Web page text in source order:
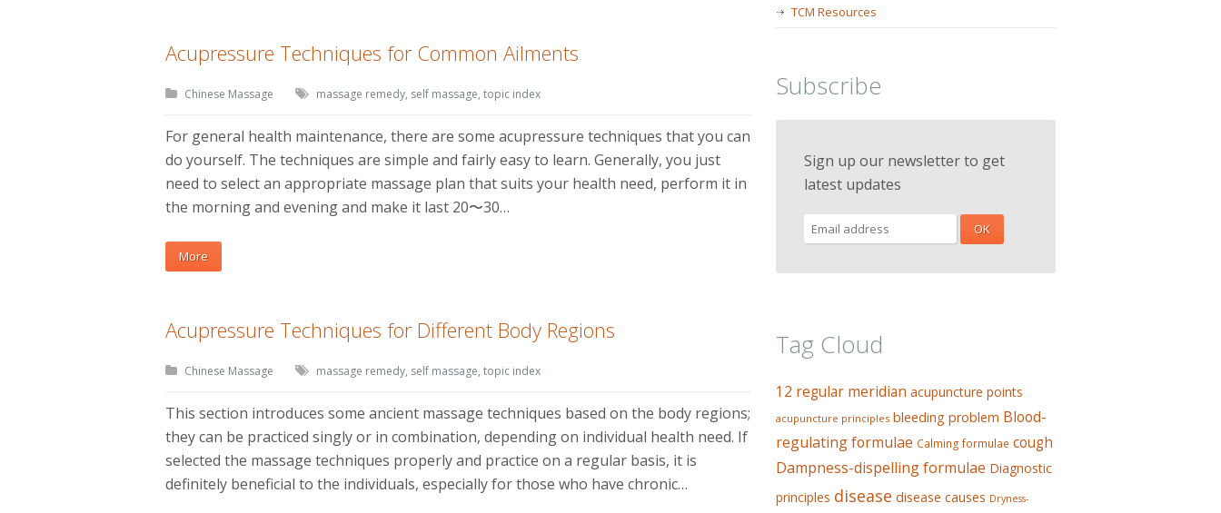
Acupressure Techniques for Common Ailments
Chinese Massage massage remedy, self massage, topic index
For general health maintenance, there are some acupressure techniques that you can
do yourself. The techniques are simple and fairly easy to learn. Generally, you just
need to select an appropriate massage plan that suits your health need, perform it in
the morning and evening and make it last 20〜30…
More
Acupressure Techniques for Different Body Regions
Chinese Massage massage remedy, self massage, topic index
This section introduces some ancient massage techniques based on the body regions;
they can be practiced singly or in combination, depending on individual health need. If
selected the massage techniques properly and practice on a regular basis, it is
definitely beneficial to the individuals, especially for those who have chronic…
TCM Resources
Subscribe
Sign up our newsletter to get
latest updates
Tag Cloud
12 regular meridian acupuncture points
acupuncture principles bleeding problem Blood-
regulating formulae Calming formulae cough
Dampness-dispelling formulae Diagnostic
principles disease disease causes Dryness-